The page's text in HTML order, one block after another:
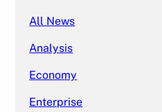
All News
Analysis
Economy
Enterprise